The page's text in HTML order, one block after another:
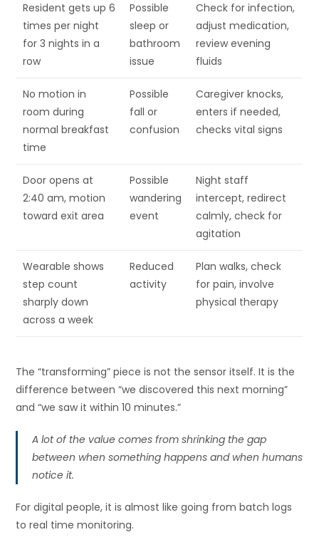
Resident gets up 6
times per night
for 3 nights in a
row
Possible
sleep or
bathroom
issue
Check for infection,
adjust medication,
review evening
fluids
No motion in
room during
normal breakfast
time
Possible
fall or
confusion
Caregiver knocks,
enters if needed,
checks vital signs
Door opens at
2:40 am, motion
toward exit area
Possible
wandering
event
Night staff
intercept, redirect
calmly, check for
agitation
Wearable shows
step count
sharply down
across a week
Reduced
activity
Plan walks, check
for pain, involve
physical therapy
The “transforming” piece is not the sensor itself. It is the
difference between “we discovered this next morning”
and “we saw it within 10 minutes.”
A lot of the value comes from shrinking the gap
between when something happens and when humans
notice it.
For digital people, it is almost like going from batch logs
to real time monitoring.